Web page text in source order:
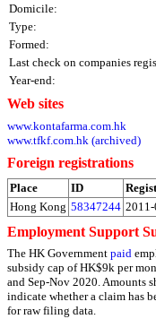
Domicile:
Type:
Formed:
Last check on companies
Year-end:
Web sites
www.kontafarma.com.hk
www.tfkf.com.hk (archived)
Foreign registrations
Place ID
Hong Kong 58347244
Employment Support
The HK Government paid
subsidy cap of HK$9k per
and Sep-Nov 2020. Amounts
indicate whether a claim has
for raw filing data.